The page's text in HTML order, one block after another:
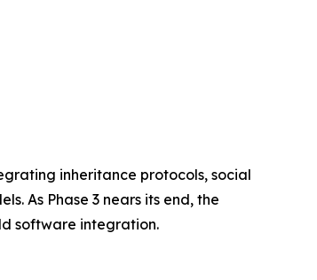
inheritance protocols, social
As Phase 3 nears its end, the
software integration.